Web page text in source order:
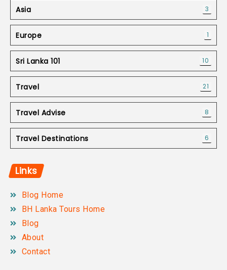
Asia 3
Europe 1
Sri Lanka 101 10
Travel 21
Travel Advise 8
Travel Destinations 6
Links
Blog Home
BH Lanka Tours Home
Blog
About
Contact